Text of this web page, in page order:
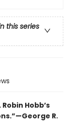
this series
Hobb’s
R.